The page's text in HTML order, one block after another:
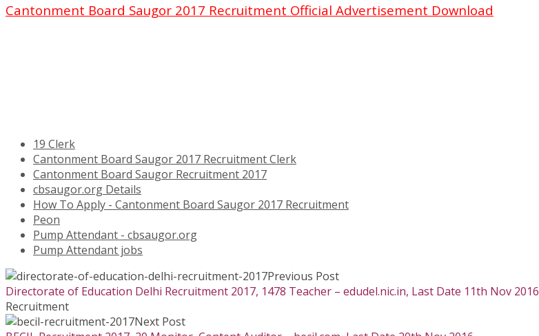
Cantonment Board Saugor 2017 Recruitment Official Advertisement Download
19 Clerk
Cantonment Board Saugor 2017 Recruitment Clerk
Cantonment Board Saugor Recruitment 2017
cbsaugor.org Details
How To Apply - Cantonment Board Saugor 2017 Recruitment
Peon
Pump Attendant - cbsaugor.org
Pump Attendant jobs
Previous Post
Directorate of Education Delhi Recruitment 2017, 1478 Teacher – edudel.nic.in, Last Date 11th Nov 2016
Recruitment
Next Post